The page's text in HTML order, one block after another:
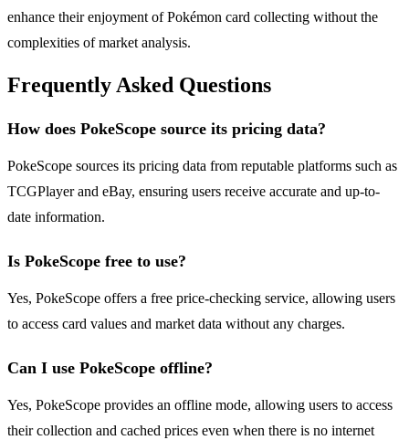
enhance their enjoyment of Pokémon card collecting without the
complexities of market analysis.
Frequently Asked Questions
How does PokeScope source its pricing data?
PokeScope sources its pricing data from reputable platforms such as
TCGPlayer and eBay, ensuring users receive accurate and up-to-
date information.
Is PokeScope free to use?
Yes, PokeScope offers a free price-checking service, allowing users
to access card values and market data without any charges.
Can I use PokeScope offline?
Yes, PokeScope provides an offline mode, allowing users to access
their collection and cached prices even when there is no internet